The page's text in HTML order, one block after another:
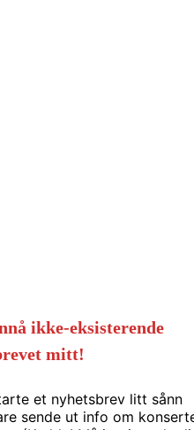
ikke-eksisterende
mitt!
et nyhetsbrev litt sånn
sende ut info om